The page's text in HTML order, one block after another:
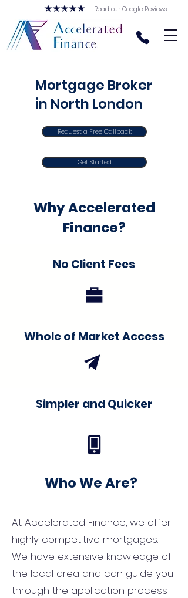
Read our Google Reviews
Mortgage Broker
in North London
Request a Free Callback
Get Started
Why Accelerated
Finance?
No Client Fees
Whole of Market Access
Simpler and Quicker
Who We Are?
At Accelerated Finance, we offer
highly competitive mortgages.
We have extensive knowledge of
the local area and can guide you
through the application process